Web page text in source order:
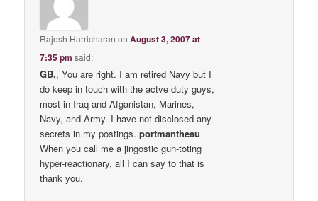
Rajesh Harricharan onAugust 3, 2007 at
7:35 pm said:
GB,, You are right. I am retired Navy but I
do keep in touch with the actve duty guys,
most in Iraq and Afganistan, Marines,
Navy, and Army. I have not disclosed any
secrets in my postings.portmantheau
When you call me a jingostic gun-toting
hyper-reactionary, all I can say to that is
thank you.